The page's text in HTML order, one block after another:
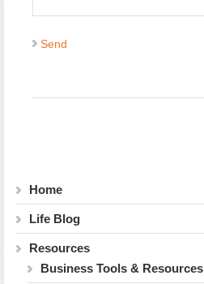
Home
Life Blog
Resources
Business Tools & Resources